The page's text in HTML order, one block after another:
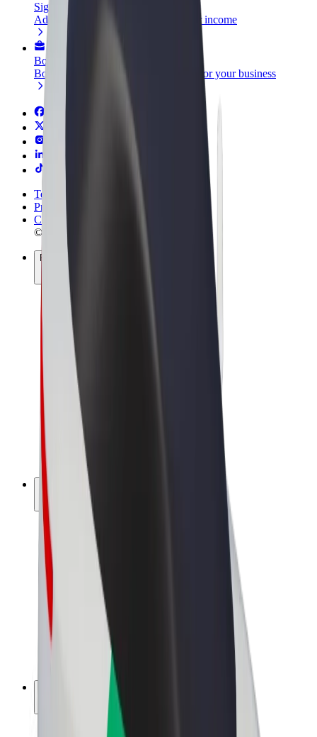
Sign up as a fleet owner
Add your fleet to Bolt and boost your income
Bolt for Business
Bolt products and services scaled-up for your business
Terms & Conditions
Privacy
Cookies
© 2026 Bolt Technology OÜ
Products
Rides
Scooters
Bolt Market
Bolt Food
Bolt Drive
Bolt for Business
E-bikes
Bolt Plus
Earn with Bolt
Drivers
Driver earnings
Couriers
Courier earnings
Bolt Food Merchants